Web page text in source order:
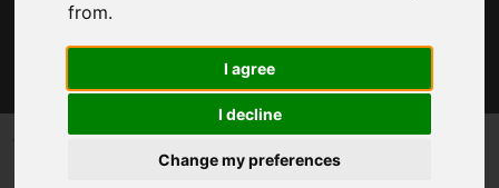
from.
I agree
I decline
Change my preferences
DEPUTY MAYOR APPOINTMENT CONFIRMED
BY POLICE AND CRIME PANEL
Published 21 May 2025 at 12:45pm